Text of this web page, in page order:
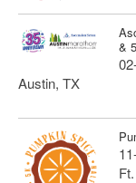
&
Austin, TX